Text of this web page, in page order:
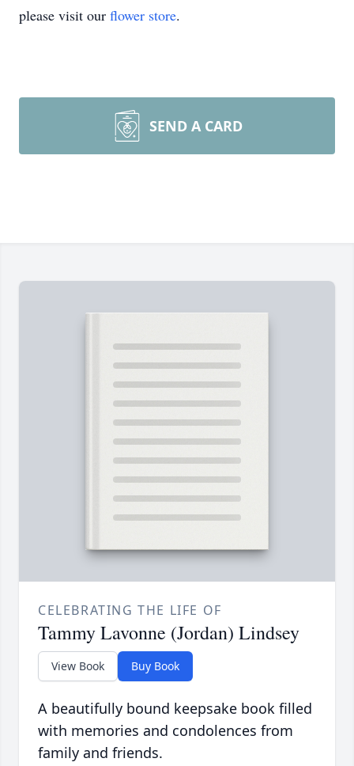
please visit our flower store.
SEND A CARD
CELEBRATING THE LIFE OF
Tammy Lavonne (Jordan) Lindsey
View Book Buy Book
A beautifully bound keepsake book filled
with memories and condolences from
family and friends.